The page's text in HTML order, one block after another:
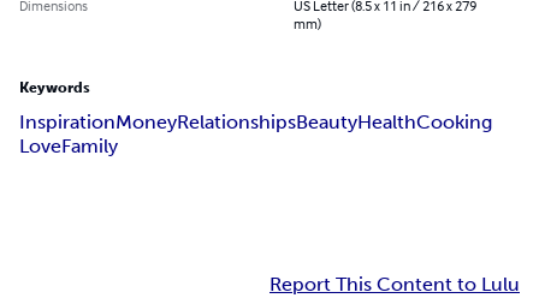
Dimensions
US Letter (8.5 x 11 in / 216 x 279
mm)
Keywords
InspirationMoneyRelationshipsBeautyHealthCooking
LoveFamily
Report This Content to Lulu